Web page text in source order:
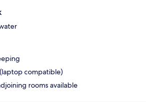
compatible)
rooms available